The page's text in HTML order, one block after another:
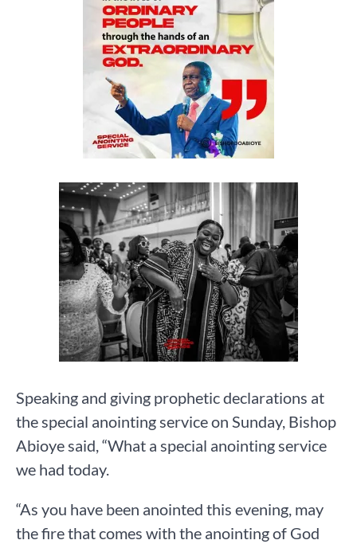
Speaking and giving prophetic declarations at
the special anointing service on Sunday, Bishop
Abioye said, “What a special anointing service
we had today.
“As you have been anointed this evening, may
the fire that comes with the anointing of God